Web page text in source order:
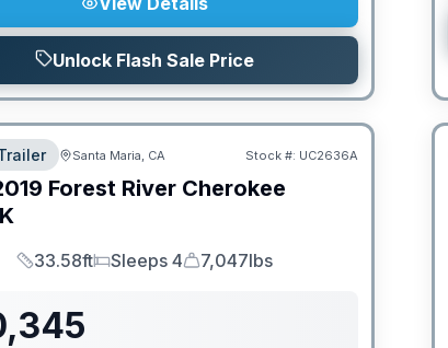
Unlock Flash Sale Price
Santa Maria, CA Stock #: UC2636A
Forest River Cherokee
Length
33.58ft
Sleeps
Sleeps 4
Dry Weight
7,047lbs